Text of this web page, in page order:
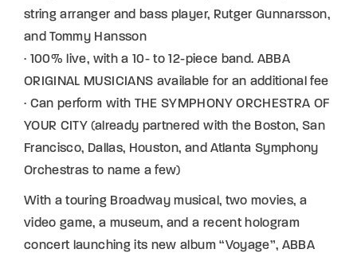
string arranger and bass player, Rutger Gunnarsson,
and Tommy Hansson
· 100% live, with a 10- to 12-piece band. ABBA
ORIGINAL MUSICIANS available for an additional fee
· Can perform with THE SYMPHONY ORCHESTRA OF
YOUR CITY (already partnered with the Boston, San
Francisco, Dallas, Houston, and Atlanta Symphony
Orchestras to name a few)
With a touring Broadway musical, two movies, a
video game, a museum, and a recent hologram
concert launching its new album “Voyage”, ABBA